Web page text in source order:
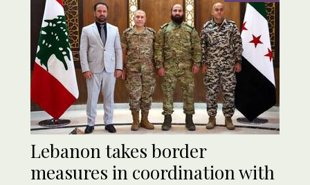
Lebanon takes border
measures in coordination with